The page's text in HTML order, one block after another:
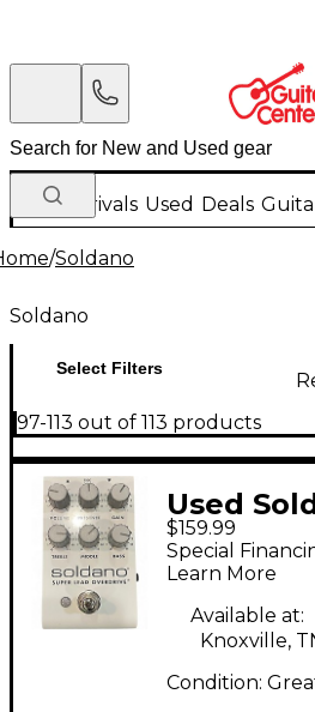
New Arrivals Used Deals
/Soldano
Soldano
Select Filters
97-113 out of 113 products
Used
LEAD
Effect
$159.99
Special
Learn More
Available at:
Knoxville,
Condition: